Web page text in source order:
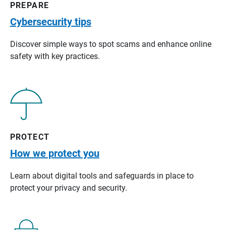
PREPARE
Cybersecurity tips
Discover simple ways to spot scams and enhance online
safety with key practices.
PROTECT
How we protect you
Learn about digital tools and safeguards in place to
protect your privacy and security.